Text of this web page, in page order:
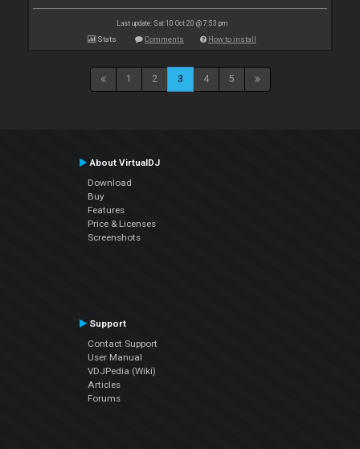
Last update: Sat 10 Oct 20 @ 7:53 pm
Stats Comments How to install
1 2 3 4 5
About VirtualDJ
Download
Buy
Features
Price & Licenses
Screenshots
Support
Contact Support
User Manual
VDJPedia (Wiki)
Articles
Forums